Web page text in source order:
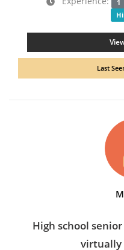
1
Last
High school
virtually